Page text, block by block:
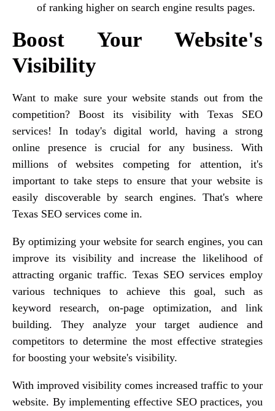
of ranking higher on search engine results pages.
Boost Your Website's
Visibility
Want to make sure your website stands out from the
competition? Boost its visibility with Texas SEO
services! In today's digital world, having a strong
online presence is crucial for any business. With
millions of websites competing for attention, it's
important to take steps to ensure that your website is
easily discoverable by search engines. That's where
Texas SEO services come in.
By optimizing your website for search engines, you can
improve its visibility and increase the likelihood of
attracting organic traffic. Texas SEO services employ
various techniques to achieve this goal, such as
keyword research, on-page optimization, and link
building. They analyze your target audience and
competitors to determine the most effective strategies
for boosting your website's visibility.
With improved visibility comes increased traffic to your
website. By implementing effective SEO practices, you